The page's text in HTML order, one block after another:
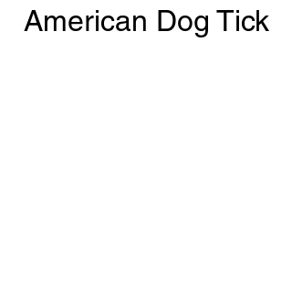
American Dog Tick